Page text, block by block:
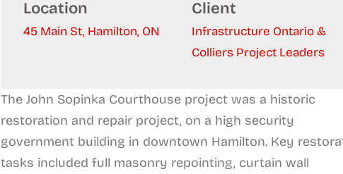
Location
45 Main St, Hamilton, ON
Client
Infrastructure Ontario &
Colliers Project Leaders
The John Sopinka Courthouse project was a historic
restoration and repair project, on a high security
government building in downtown Hamilton. Key
tasks included full masonry repointing, curtain wall